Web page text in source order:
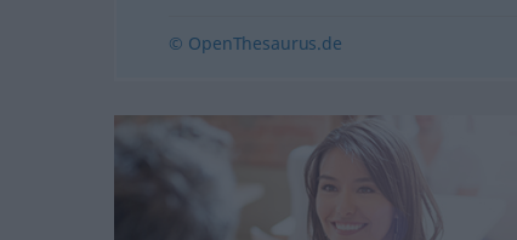
© OpenThesaurus.de